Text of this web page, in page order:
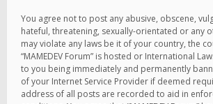
You agree not to post any abusive, obscene,
hateful, threatening, sexually-orientated or any
may violate any laws be it of your country, the
“MAMEDEV Forum” is hosted or International
to you being immediately and permanently
of your Internet Service Provider if deemed
address of all posts are recorded to aid in